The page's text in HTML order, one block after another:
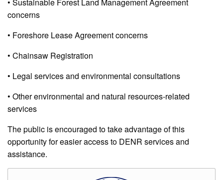
• Sustainable Forest Land Management Agreement
concerns
• Foreshore Lease Agreement concerns
• Chainsaw Registration
• Legal services and environmental consultations
• Other environmental and natural resources-related
services
The public is encouraged to take advantage of this
opportunity for easier access to DENR services and
assistance.